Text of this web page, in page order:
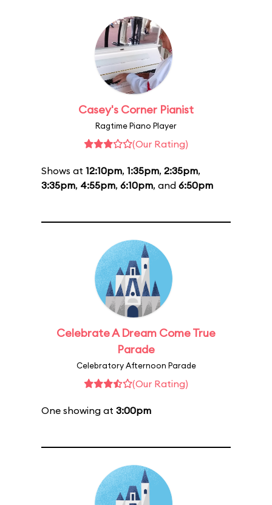
Casey's Corner Pianist
Ragtime Piano Player
(Our Rating)
Shows at 12:10pm, 1:35pm, 2:35pm,
3:35pm, 4:55pm, 6:10pm, and 6:50pm
Celebrate A Dream Come True
Parade
Celebratory Afternoon Parade
(Our Rating)
One showing at 3:00pm